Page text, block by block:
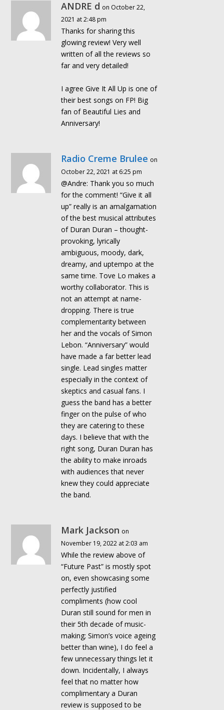
ANDRE d on October 22,
2021 at 2:48 pm
Thanks for sharing this
glowing review! Very well
written of all the reviews so
far and very detailed!
I agree Give It All Up is one of
their best songs on FP! Big
fan of Beautiful Lies and
Anniversary!
Radio Creme Brulee on
October 22, 2021 at 6:25 pm
@Andre: Thank you so much
for the comment! “Give it all
up” really is an amalgamation
of the best musical attributes
of Duran Duran – thought-
provoking, lyrically
ambiguous, moody, dark,
dreamy, and uptempo at the
same time. Tove Lo makes a
worthy collaborator. This is
not an attempt at name-
dropping. There is true
complementarity between
her and the vocals of Simon
Lebon. “Anniversary” would
have made a far better lead
single. Lead singles matter
especially in the context of
skeptics and casual fans. I
guess the band has a better
finger on the pulse of who
they are catering to these
days. I believe that with the
right song, Duran Duran has
the ability to make inroads
with audiences that never
knew they could appreciate
the band.
Mark Jackson on
November 19, 2022 at 2:03 am
While the review above of
“Future Past” is mostly spot
on, even showcasing some
perfectly justified
compliments (how cool
Duran still sound for men in
their 5th decade of music-
making; Simon’s voice ageing
better than wine), I do feel a
few unnecessary things let it
down. Incidentally, I always
feel that no matter how
complimentary a Duran
review is supposed to be